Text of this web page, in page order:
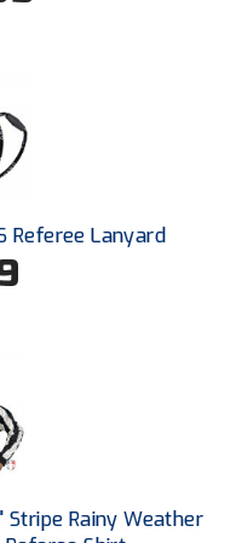
Association
Baseball
Association
League
Association
Colleges
Referee Lanyard
Stripe Rainy Weather